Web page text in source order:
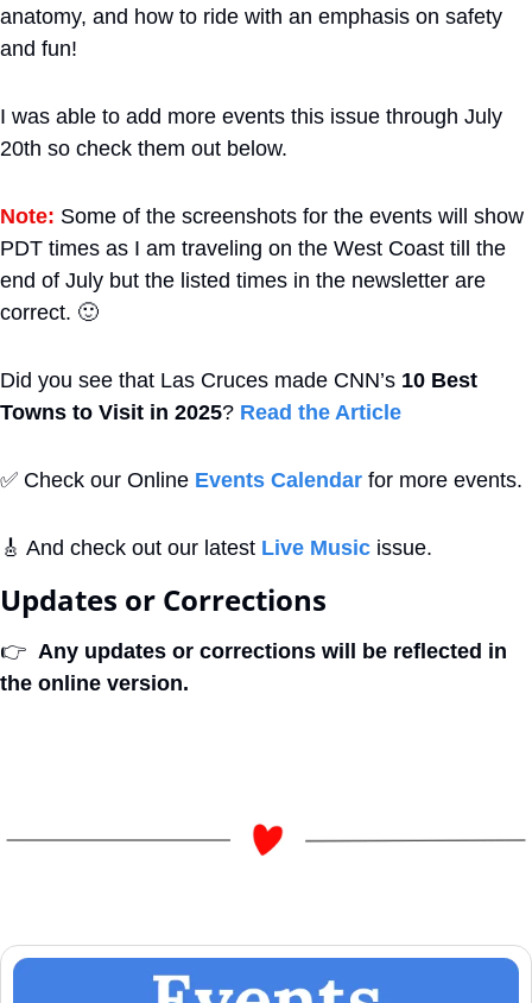
anatomy, and how to ride with an emphasis on safety
and fun!
I was able to add more events this issue through July
20th so check them out below.
Note: Some of the screenshots for the events will show
PDT times as I am traveling on the West Coast till the
end of July but the listed times in the newsletter are
correct. 🙂
Did you see that Las Cruces made CNN’s 10 Best
Towns to Visit in 2025? Read the Article
✅ Check our Online Events Calendar for more events.
🎸 And check out our latest Live Music issue.
Updates or Corrections
👉 Any updates or corrections will be reflected in
the online version.